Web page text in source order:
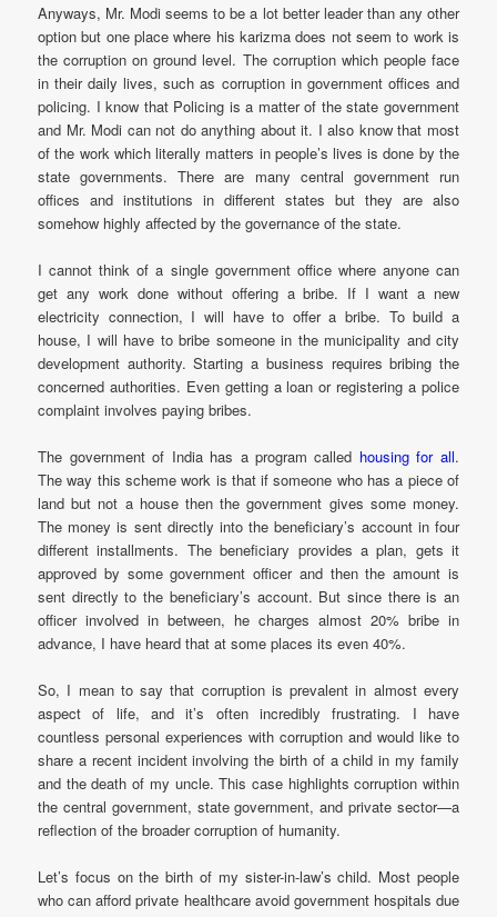
Anyways, Mr. Modi seems to be a lot better leader than any other
option but one place where his karizma does not seem to work is
the corruption on ground level. The corruption which people face
in their daily lives, such as corruption in government offices and
policing. I know that Policing is a matter of the state government
and Mr. Modi can not do anything about it. I also know that most
of the work which literally matters in people’s lives is done by the
state governments. There are many central government run
offices and institutions in different states but they are also
somehow highly affected by the governance of the state.
I cannot think of a single government office where anyone can
get any work done without offering a bribe. If I want a new
electricity connection, I will have to offer a bribe. To build a
house, I will have to bribe someone in the municipality and city
development authority. Starting a business requires bribing the
concerned authorities. Even getting a loan or registering a police
complaint involves paying bribes.
The government of India has a program called housing for all.
The way this scheme work is that if someone who has a piece of
land but not a house then the government gives some money.
The money is sent directly into the beneficiary’s account in four
different installments. The beneficiary provides a plan, gets it
approved by some government officer and then the amount is
sent directly to the beneficiary’s account. But since there is an
officer involved in between, he charges almost 20% bribe in
advance, I have heard that at some places its even 40%.
So, I mean to say that corruption is prevalent in almost every
aspect of life, and it’s often incredibly frustrating. I have
countless personal experiences with corruption and would like to
share a recent incident involving the birth of a child in my family
and the death of my uncle. This case highlights corruption within
the central government, state government, and private sector—a
reflection of the broader corruption of humanity.
Let’s focus on the birth of my sister-in-law’s child. Most people
who can afford private healthcare avoid government hospitals due